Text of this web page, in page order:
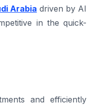
Arabia driven by AI
in the quick-
and efficiently